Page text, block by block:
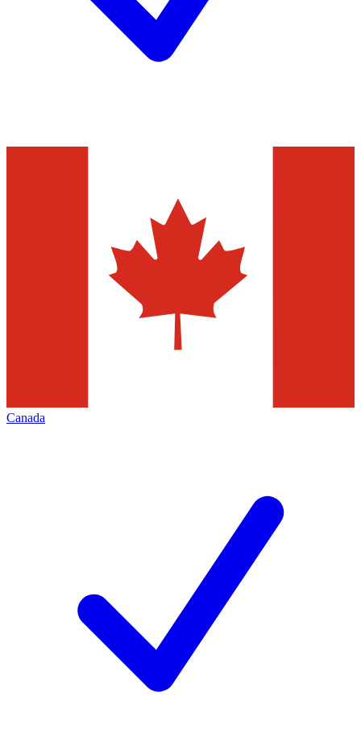
Canada